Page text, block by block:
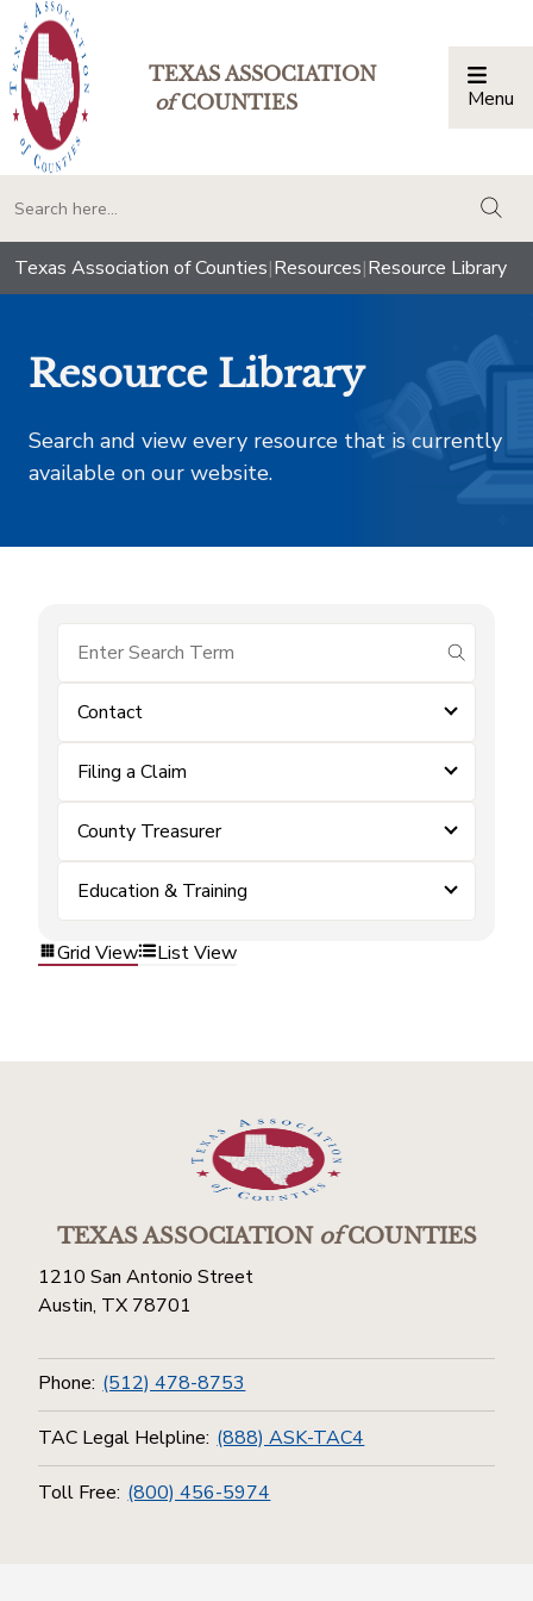
TEXAS ASSOCIATION
ofCOUNTIES Menu
Texas Association of Counties|Resources|Resource Library
Resource Library
Search and view every resource that is currently
available on our website.
submit
Contact
Filing a Claim
County Treasurer
Education & Training
Grid View List View
TEXAS ASSOCIATIONofCOUNTIES
1210 San Antonio Street
Austin, TX 78701
Phone: (512) 478-8753
TAC Legal Helpline: (888) ASK-TAC4
Toll Free: (800) 456-5974